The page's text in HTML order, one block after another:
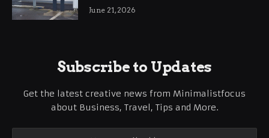
International Business Growth
June 21, 2026
Subscribe to Updates
Get the latest creative news from Minimalistfocus
about Business, Travel, Tips and More.